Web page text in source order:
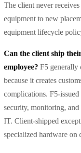
The client never
equipment to new
equipment lifecycle
Can the client ship
employee? F5 generally
because it creates
complications. F5-
security, monitoring,
IT. Client-shipped
specialized hardware on